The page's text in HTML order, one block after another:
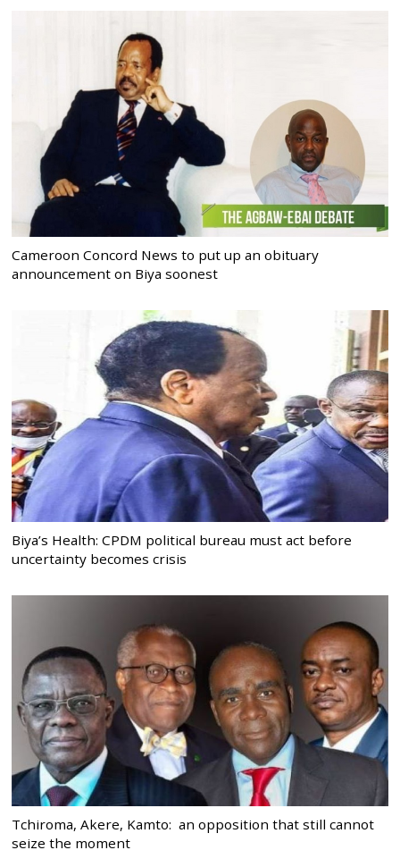
Cameroon Concord News to put up an obituary
announcement on Biya soonest
Biya’s Health: CPDM political bureau must act before
uncertainty becomes crisis
Tchiroma, Akere, Kamto: an opposition that still cannot
seize the moment